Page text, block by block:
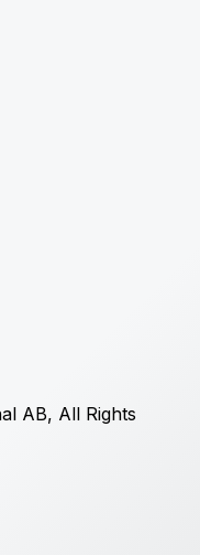
AB, All Rights